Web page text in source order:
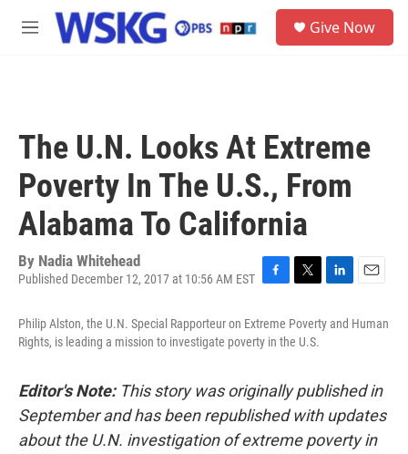
Skip to main content
M
Give Now
The U.N. Looks At Extreme
Poverty In The U.S., From
Alabama To California
By Nadia Whitehead
Published December 12, 2017 at 10:56 AM EST
c
e
o
k
i
t
r
n
I
a
Philip Alston, the U.N. Special Rapporteur on Extreme Poverty and Human
Rights, is leading a mission to investigate poverty in the U.S.
Editor's Note:This story was originally published in
September and has been republished with updates
about the U.N. investigation of extreme poverty in